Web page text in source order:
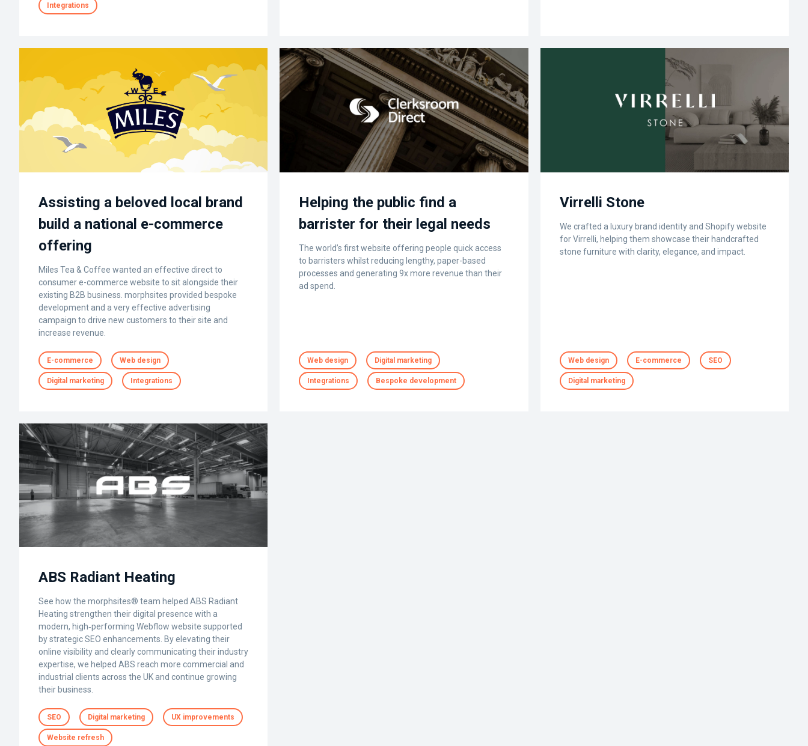
Integrations
Assisting a beloved local brand
build a national e-commerce
offering
Miles Tea & Coffee wanted an effective direct to
consumer e-commerce website to sit alongside their
existing B2B business. morphsites provided bespoke
development and a very effective advertising
campaign to drive new customers to their site and
increase revenue.
E-commerce Web design
Digital marketing Integrations
Helping the public find a
barrister for their legal needs
The world’s first website offering people quick access
to barristers whilst reducing lengthy, paper-based
processes and generating 9x more revenue than their
ad spend.
Web design Digital marketing
Integrations Bespoke development
Virrelli Stone
We crafted a luxury brand identity and Shopify website
for Virrelli, helping them showcase their handcrafted
stone furniture with clarity, elegance, and impact.
Web design E-commerce SEO
Digital marketing
ABS Radiant Heating
See how the morphsites® team helped ABS Radiant
Heating strengthen their digital presence with a
modern, high‑performing Webflow website supported
by strategic SEO enhancements. By elevating their
online visibility and clearly communicating their industry
expertise, we helped ABS reach more commercial and
industrial clients across the UK and continue growing
their business.
SEO Digital marketing UX improvements
Website refresh